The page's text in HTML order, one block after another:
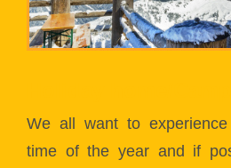
We all want to
time of the year and if